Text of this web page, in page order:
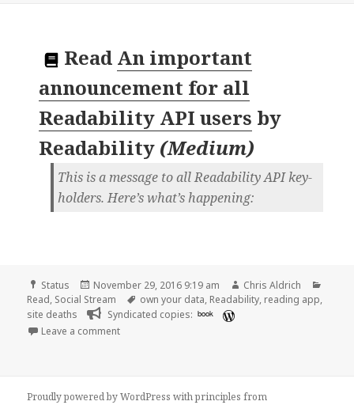
Read An important
announcement for all
Readability API users by
Readability (Medium)
This is a message to all Readability API key-
holders. Here’s what’s happening:
Format
Status
Posted
on
November 29, 2016 9:19 am Author
Chris Aldrich
Read, Social Stream Tags
own your data, Readability, reading app,
site deaths
Syndicated copies: book
Leave a commenton Chris Aldrich is reading “An important
Proudly powered by WordPresswithprinciples from